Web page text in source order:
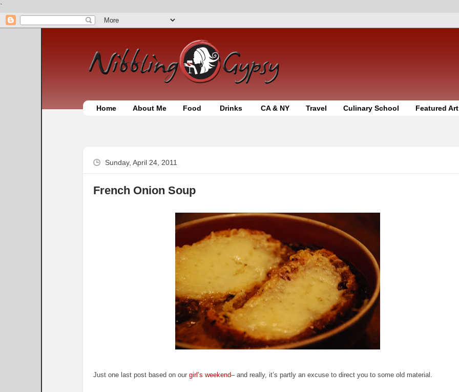
`
Home About Me Food Drinks CA & NY Travel Culinary School Featured
Sunday, April 24, 2011
French Onion Soup
Just one last post based on our girl’s weekend– and really, it’s partly an excuse to direct you to some old material.